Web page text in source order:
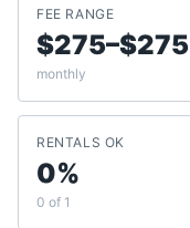
FEE RANGE
$275–$275
monthly
RENTALS OK
0%
0 of 1